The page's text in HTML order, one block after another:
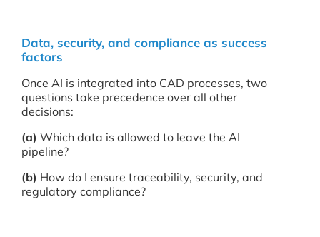
Data, security, and compliance as success
factors
Once AI is integrated into CAD processes, two
questions take precedence over all other
decisions:
(a) Which data is allowed to leave the AI
pipeline?
(b) How do I ensure traceability, security, and
regulatory compliance?